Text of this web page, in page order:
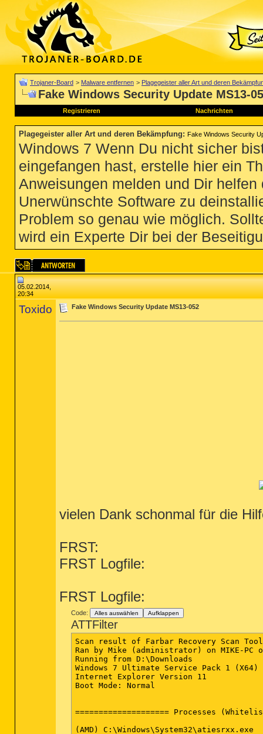
Trojaner-Board > Malware entfernen > Plagegeister aller Art und deren
Fake Windows Security Update MS13-
Registrieren Nachrichten
Plagegeister aller Art und deren Bekämpfung: Fake Windows Security
Windows 7 Wenn Du nicht sicher
eingefangen hast, erstelle hier ein
Anweisungen melden und Dir
Unerwünschte Software zu
Problem so genau wie möglich.
wird ein Experte Dir bei der
05.02.2014,
20:34
Toxido Fake Windows Security Update MS13-052
vielen Dank schonmal für die
FRST:
FRST Logfile:
FRST Logfile:
Code: Alles auswählen Aufklappen
ATTFilter
Scan result of Farbar Recovery Scan Tool (FRST.txt) (x64) Version: 05-02-2014
Ran by Mike (administrator) on MIKE-PC on 05-02-2014 20:25:01
Running from D:\Downloads
Windows 7 Ultimate Service Pack 1 (X64) OS Language: German Standard
Internet Explorer Version 11
Boot Mode: Normal


==================== Processes (Whitelisted) =================

(AMD) C:\Windows\System32\atiesrxx.exe
(AMD) C:\Windows\System32\atieclxx.exe
(AVAST Software) D:\Programme\Avast Antivirus\AvastSvc.exe
(Apple Inc.) C:\Program Files (x86)\Common Files\Apple\Mobile Device Support\AppleMobileDeviceService.exe
(Apple Inc.) C:\Program Files\Bonjour\mDNSResponder.exe
(Hi-Rez Studios) D:\Programme\Tribes Ascend\HiPatchService.exe
() C:\Windows\SysWOW64\XSrvSetup.exe
() C:\Windows\SysWOW64\PnkBstrA.exe
(Microsoft Corp.) C:\Program Files\Common Files\Microsoft Shared\Windows Live\WLIDSVC.EXE
(Microsoft Corp.) C:\Program Files\Common Files\Microsoft Shared\Windows Live\WLIDSVCM.EXE
(Software 2000 Limited) C:\Windows\System32\spool\drivers\x64\3\HP1006MC.EXE
(Realtek Semiconductor) C:\Program Files\Realtek\Audio\HDA\RAVCpl64.exe
(DT Soft Ltd) D:\Programme\DAEMON Tools Pro\DTShellHlp.exe
(AMD) C:\Program Files (x86)\ATI Technologies\HydraVision\HydraDM.exe
(Spotify Ltd) C:\Users\Mike\AppData\Roaming\Spotify\Data\SpotifyWebHelper.exe
(Flux Software LLC) C:\Users\Mike\AppData\Local\FluxSoftware\Flux\flux.exe
(AMD) C:\Program Files (x86)\ATI Technologies\HydraVision\HydraDM64.exe
(MySQL, Inc.) C:\ProgramData\8EGKXbpz.exe
(Renesas Electronics Corporation) C:\Program Files (x86)\Renesas Electronics\USB 3.0 Host Controller Driver\Application\nusb3mon.exe
(Razer USA Ltd) C:\Program Files (x86)\Razer\Imperator\RazerImperatorTray.exe
(Razer USA Ltd.) D:\Programme\Razer\Tarantula\razerhid.exe
(Apple Inc.) D:\Programme\iTunes\iTunesHelper.exe
() C:\Program Files (x86)\DivX\DivX Update\DivXUpdate.exe
(Advanced Micro Devices Inc.) D:\Programme\ATI\ATI.ACE\Core-Static\MOM.exe
(Oracle Corporation) C:\Program Files (x86)\Common Files\Java\Java Update\jusched.exe
(AVAST Software) D:\Programme\Avast Antivirus\AvastUI.exe
(Razer Inc.) C:\Program Files (x86)\Razer\Synapse\RzSynapse.exe
(ATI Technologies Inc.) D:\Programme\ATI\ATI.ACE\Core-Static\CCC.exe
(Apple Inc.) C:\Program Files\iPod\bin\iPodService.exe
() D:\Programme\Razer\Tarantula\razertra.exe
(Mozilla Corporation) C:\Program Files (x86)\Mozilla Thunderbird\thunderbird.exe
(Mozilla Corporation) D:\Programme\Mozilla Firefox\firefox.exe
(Mozilla Corporation) D:\Programme\Mozilla Firefox\plugin-container.exe
(Adobe Systems, Inc.) C:\Windows\SysWOW64\Macromed\Flash\FlashPlayerPlugin_12_0_0_44.exe
(Adobe Systems, Inc.) C:\Windows\SysWOW64\Macromed\Flash\FlashPlayerPlugin_12_0_0_44.exe


==================== Registry (Whitelisted) ==================

HKLM\...\Run: [RTHDVCPL] - C:\Program Files\Realtek\Audio\HDA\RAVCpl64.exe [13662936 2000-01-01] (Realtek Semiconductor)
HKLM-x32\...\Run: [ATICustomerCare] - C:\Program Files (x86)\ATI\ATICustomerCare\ATICustomerCare.exe [311296 2010-05-04] (Advanced Micro Devices, Inc.)
HKLM-x32\...\Run: [NUSB3MON] - C:\Program Files (x86)\Renesas Electronics\USB 3.0 Host Controller Driver\Application\nusb3mon.exe [115048 2011-09-16] (Renesas Electronics Corporation)
HKLM-x32\...\Run: [JMB36X IDE Setup] - C:\Windows\RaidTool\xInsIDE.exe [43608 2000-01-01] ()
HKLM-x32\...\Run: [SwitchBoard] - C:\Program Files (x86)\Common Files\Adobe\SwitchBoard\SwitchBoard.exe [517096 2010-02-19] (Adobe Systems Incorporated)
HKLM-x32\...\Run: [Razer Imperator Driver] - C:\Program Files (x86)\Razer\Imperator\RazerImperatorTray.exe [2787224 2010-09-07] (Razer USA Ltd)
HKLM-x32\...\Run: [Tarantula] - D:\Programme\Razer\Tarantula\razerhid.exe [159744 2007-05-07] (Razer USA Ltd.)
HKLM-x32\...\Run: [APSDaemon] - C:\Program Files (x86)\Common Files\Apple\Apple Application Support\APSDaemon.exe [59240 2011-11-01] (Apple Inc.)
HKLM-x32\...\Run: [iTunesHelper] - D:\Programme\iTunes\iTunesHelper.exe [421736 2012-01-16] (Apple Inc.)
HKLM-x32\...\Run: [Adobe ARM] - C:\Program Files (x86)\Common Files\Adobe\ARM\1.0\AdobeARM.exe [959904 2013-11-21] (Adobe Systems Incorporated)
HKLM-x32\...\Run: [StartCCC] - D:\Programme\ATI\ATI.ACE\Core-Static\CLIStart.exe [642808 2012-12-19] (Advanced Micro Devices, Inc.)
HKLM-x32\...\Run: [DivXUpdate] - C:\Program Files (x86)\DivX\DivX Update\DivXUpdate.exe [1263952 2013-02-13] ()
HKLM-x32\...\Run: [SunJavaUpdateSched] - C:\Program Files (x86)\Common Files\Java\Java Update\jusched.exe [254336 2013-07-02] (Oracle Corporation)
HKLM-x32\...\Run: [AvastUI.exe] - D:\Programme\Avast Antivirus\AvastUI.exe [3764024 2014-01-08] (AVAST Software)
HKLM-x32\...\Run: [] - [X]
HKLM-x32\...\Run: [Razer Synapse] - C:\Program Files (x86)\Razer\Synapse\RzSynapse.exe [442712 2013-11-17] (Razer Inc.)
HKU\S-1-5-21-297277249-2334410078-3630889142-1000\...\Run: [ISUSPM Startup] - "C:\Program Files (x86)\Common Files\InstallShield\UpdateService\isuspm.exe" -startup
HKU\S-1-5-21-297277249-2334410078-3630889142-1000\...\Run: [HydraVisionDesktopManager] - C:\Program Files